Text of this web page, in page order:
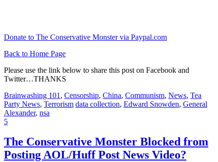
Donate to The Conservative Monster via Paypal.com
Back to Home Page
Please use the link below to share this post on Facebook and
Twitter…THANKS
Brainwashing 101 , Censorship, China, Communism, News, Tea
Party News, Terrorism data collection, Edward Snowden, General
Alexander, nsa
5
The Conservative Monster Blocked from
Posting AOL/Huff Post News Video?